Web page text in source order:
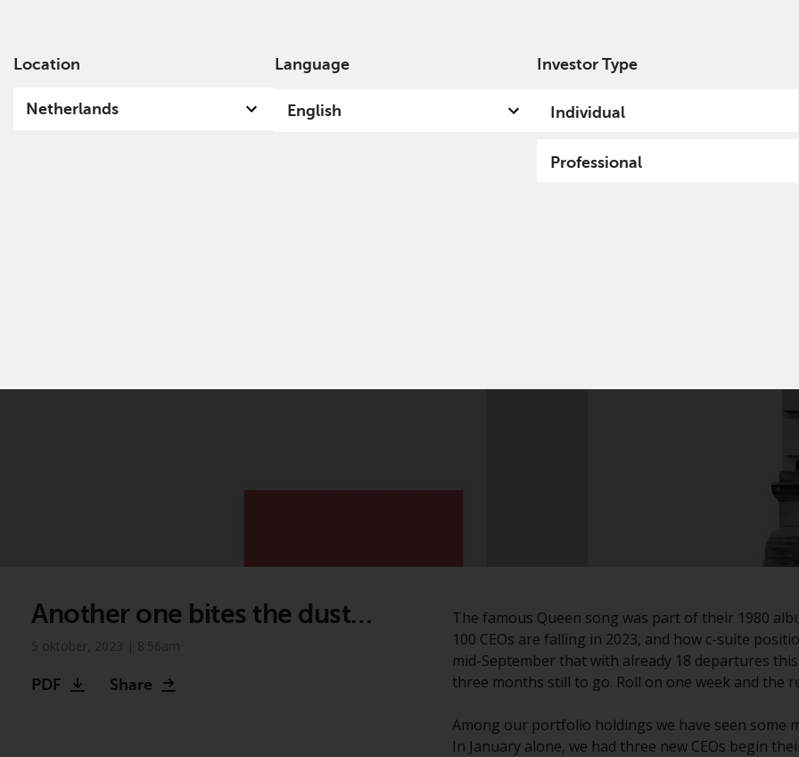
Location
Netherlands
Language
English
Investor Type
Individual
Professional
Another one bites the dust…
PDF Share
The famous Queen song was part of their 1980
100 CEOs are falling in 2023, and how c-suite
mid-September that with already 18 departures
three months still to go. Roll on one week and the
Among our portfolio holdings we have seen some
In January alone, we had three new CEOs begin